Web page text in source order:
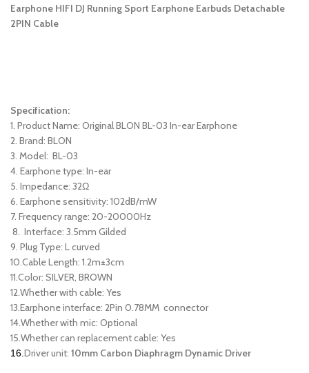
Earphone HIFI DJ Running Sport Earphone Earbuds Detachable
2PIN Cable
Specification:
1. Product Name: Original BLON BL-03 In-ear Earphone
2. Brand: BLON
3. Model: BL-03
4. Earphone type: In-ear
5. Impedance: 32Ω
6. Earphone sensitivity: 102dB/mW
7. Frequency range: 20-20000Hz
8. Interface: 3.5mm Gilded
9. Plug Type: L curved
10.Cable Length: 1.2m±3cm
11.Color: SILVER, BROWN
12.Whether with cable: Yes
13.Earphone interface: 2Pin 0.78MM connector
14.Whether with mic: Optional
15.Whether can replacement cable: Yes
16. Driver unit: 10mm Carbon Diaphragm Dynamic Driver